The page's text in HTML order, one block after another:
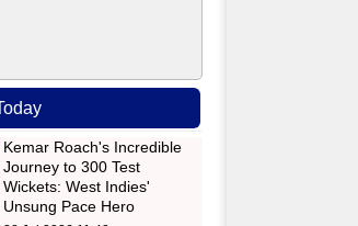
Kemar Roach's Incredible
Journey to 300 Test
Wickets: West Indies'
Unsung Pace Hero